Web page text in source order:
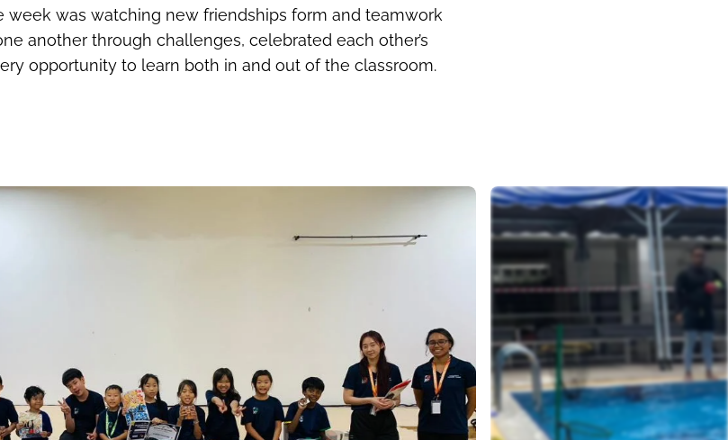
week was watching new friendships form and teamwork
another through challenges, celebrated each other’s
opportunity to learn both in and out of the classroom.